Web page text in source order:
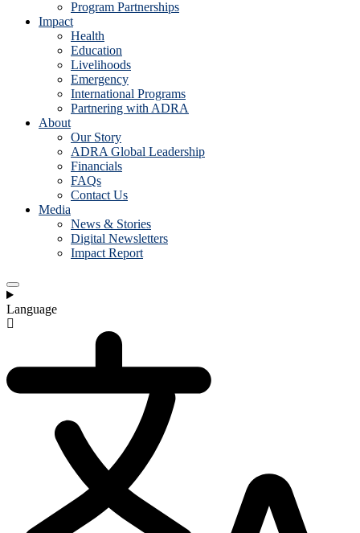
Program Partnerships
Impact
Health
Education
Livelihoods
Emergency
International Programs
Partnering with ADRA
About
Our Story
ADRA Global Leadership
Financials
FAQs
Contact Us
Media
News & Stories
Digital Newsletters
Impact Report
Language